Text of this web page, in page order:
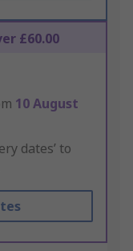
£60.00
10 August
dates’ to